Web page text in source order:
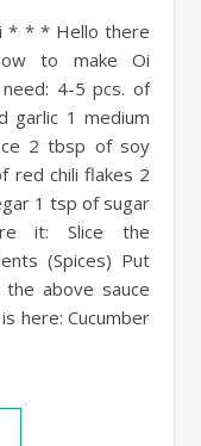
to make Oi
need: 4-5 pcs. of
garlic 1 medium
2 tbsp of soy
red chili flakes 2
1 tsp of sugar
it: Slice the
(Spices) Put
above sauce
here: Cucumber